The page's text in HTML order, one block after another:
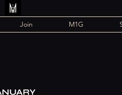
Join M1G